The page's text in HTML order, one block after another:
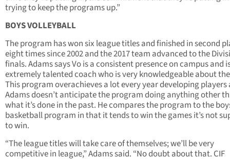
trying to keep the programs up.”
BOYS VOLLEYBALL
The program has won six league titles and finished in second
eight times since 2002 and the 2017 team advanced to the
finals. Adams says Vo is a consistent presence on campus and
extremely talented coach who is very knowledgeable about
This program overachieves a lot every year developing players
Adams doesn’t anticipate the program doing anything other
what it’s done in the past. He compares the program to the
basketball program in that it tends to win the games it’s not
to win.
“The league titles will take care of themselves; we’ll be very
competitive in league,” Adams said. “No doubt about that. CIF